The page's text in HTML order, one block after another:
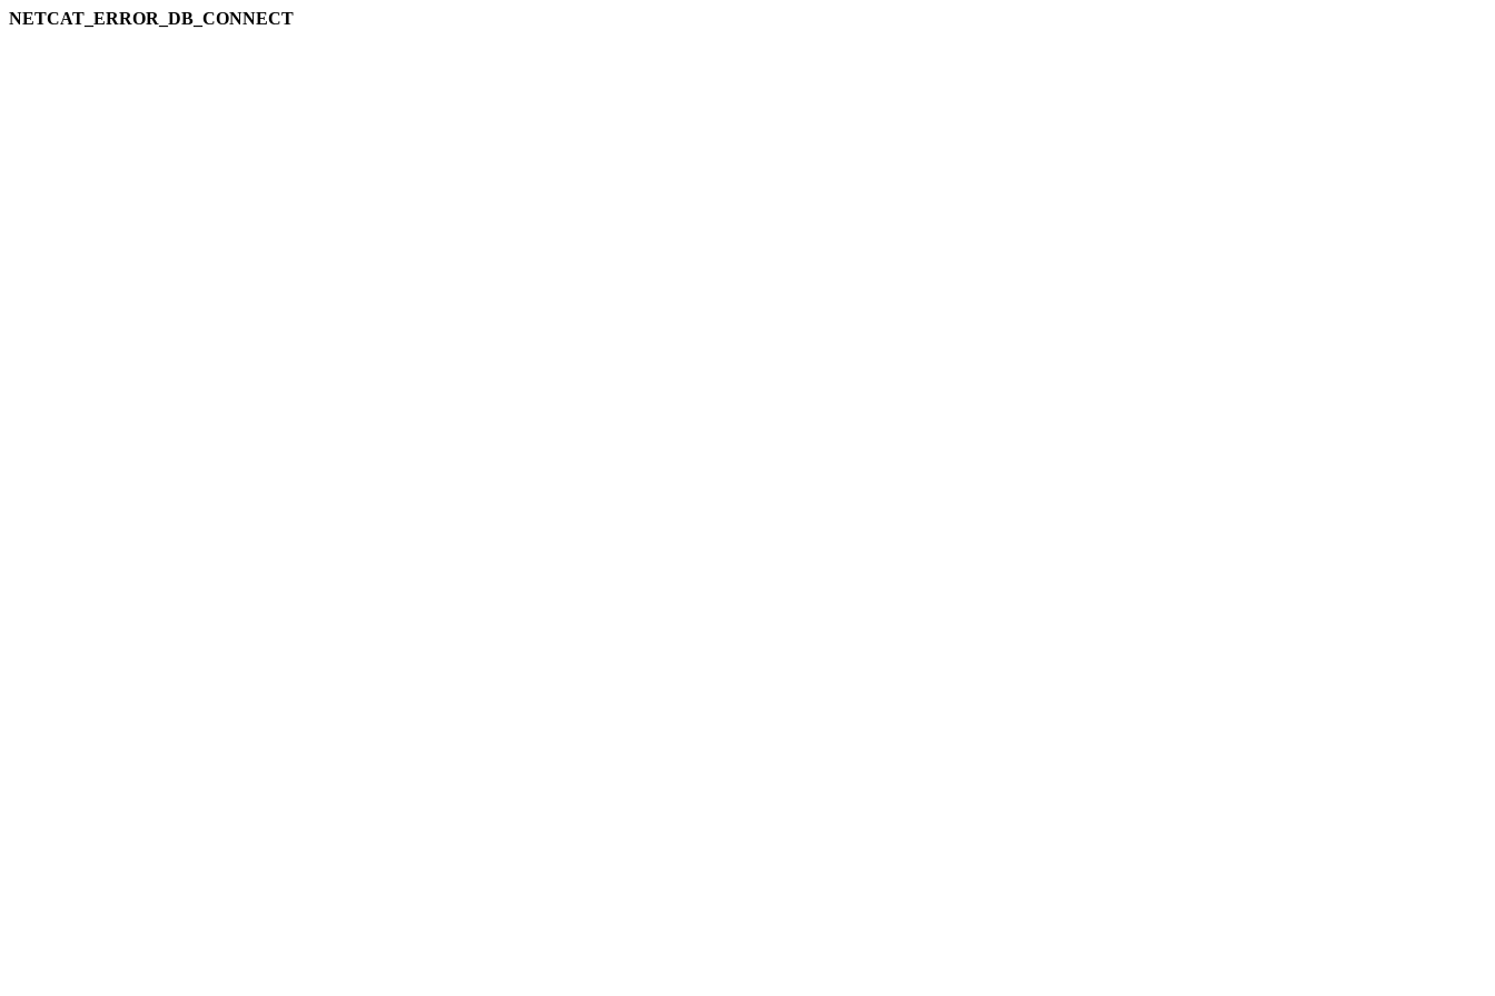
NETCAT_ERROR_DB_CONNECT